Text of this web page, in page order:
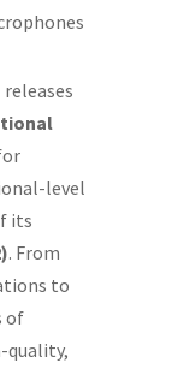
releases
level
its
. From
to
of
quality,